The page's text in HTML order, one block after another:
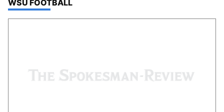
TOP STORIES IN
WSU FOOTBALL